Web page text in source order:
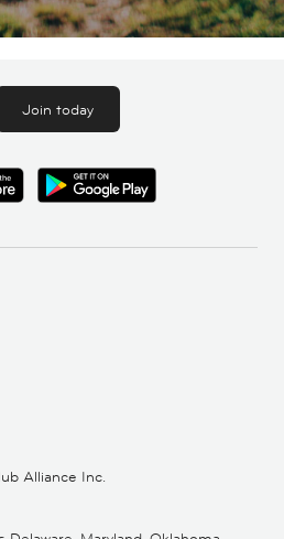
Join today
Alliance Inc.